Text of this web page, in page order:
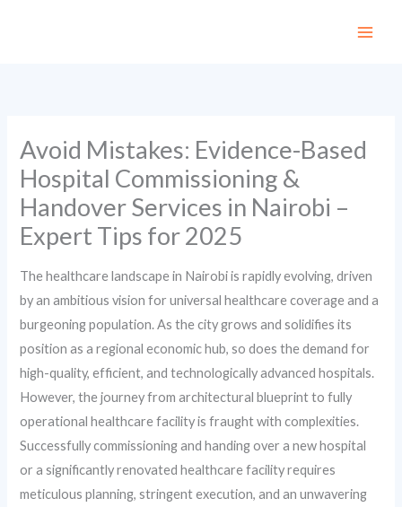
Avoid Mistakes: Evidence-Based
Hospital Commissioning &
Handover Services in Nairobi –
Expert Tips for 2025
The healthcare landscape in Nairobi is rapidly evolving, driven
by an ambitious vision for universal healthcare coverage and a
burgeoning population. As the city grows and solidifies its
position as a regional economic hub, so does the demand for
high-quality, efficient, and technologically advanced hospitals.
However, the journey from architectural blueprint to fully
operational healthcare facility is fraught with complexities.
Successfully commissioning and handing over a new hospital
or a significantly renovated healthcare facility requires
meticulous planning, stringent execution, and an unwavering